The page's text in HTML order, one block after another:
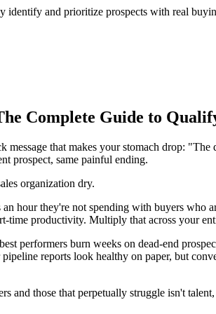
and prioritize prospects with real
Complete Guide to
message that makes your stomach drop:
prospect, same painful ending.
organization dry.
hour they're not spending with buyers
productivity. Multiply that across your
performers burn weeks on dead-end
reports look healthy on paper, but
and those that perpetually struggle isn't